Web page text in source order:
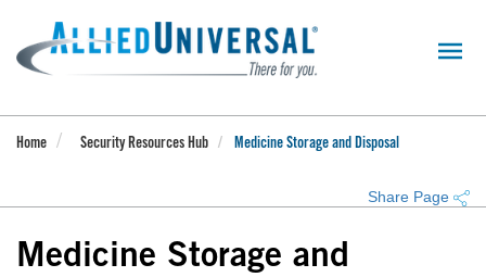
main
content
Home Security Resources Hub Medicine Storage and Disposal
Share Page
Medicine Storage and